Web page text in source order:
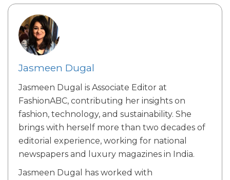
Jasmeen Dugal
Jasmeen Dugal is Associate Editor at
FashionABC, contributing her insights on
fashion, technology, and sustainability. She
brings with herself more than two decades of
editorial experience, working for national
newspapers and luxury magazines in India.
Jasmeen Dugal has worked with